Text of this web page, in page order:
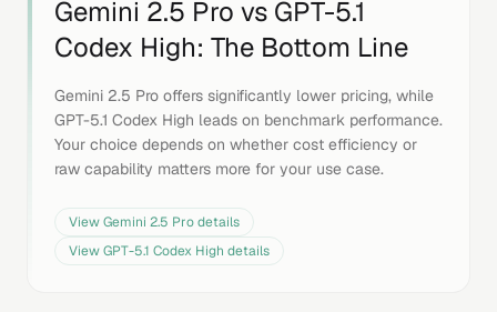
Gemini 2.5 Pro vs GPT-5.1
Codex High: The Bottom Line
Gemini 2.5 Pro offers significantly lower pricing, while
GPT-5.1 Codex High leads on benchmark performance.
Your choice depends on whether cost efficiency or
raw capability matters more for your use case.
ViewGemini 2.5 Prodetails
ViewGPT-5.1 Codex High details